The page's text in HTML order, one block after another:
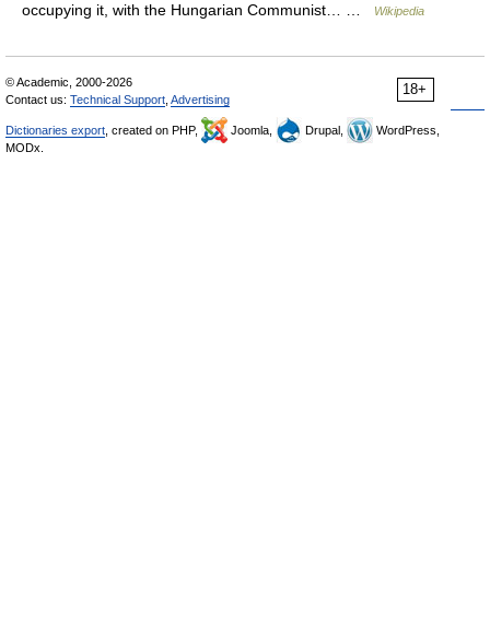
occupying it, with the Hungarian Communist… …
Wikipedia
18+
© Academic, 2000-2026
Contact us: Technical Support Advertising
Dictionaries export , created on PHP, Joomla, Drupal,
WordPress,
MODx.